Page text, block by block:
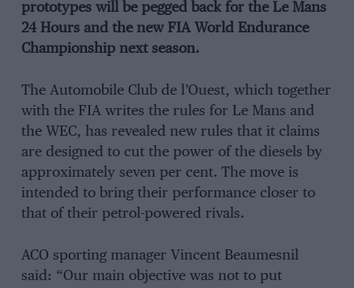
prototypes will be pegged back for the Le Mans
24 Hours and the new FIA World Endurance
Championship next season.
The Automobile Club de l’Ouest, which together
with the FIA writes the rules for Le Mans and
the WEC, has revealed new rules that it claims
are designed to cut the power of the diesels by
approximately seven per cent. The move is
intended to bring their performance closer to
that of their petrol-powered rivals.
ACO sporting manager Vincent Beaumesnil
said: “Our main objective was not to put